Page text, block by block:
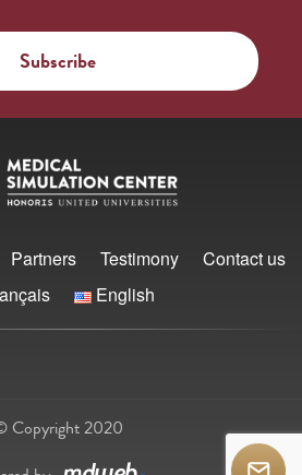
Partners Testimony
Contact us
English
Copyright 2020